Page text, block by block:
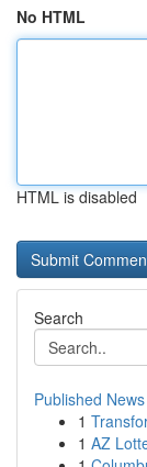
No HTML
HTML is disabled
Search
Published News
1
1 AZ